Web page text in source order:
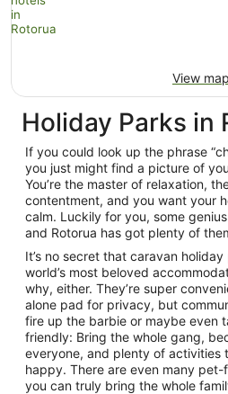
View map
Holiday Parks in
If you could look up the phrase
you just might find a picture of
You’re the master of relaxation,
contentment, and you want your
calm. Luckily for you, some
and Rotorua has got plenty of
It’s no secret that caravan
world’s most beloved
why, either. They’re super
alone pad for privacy, but
fire up the barbie or maybe even
friendly: Bring the whole gang,
everyone, and plenty of activities
happy. There are even many
you can truly bring the whole